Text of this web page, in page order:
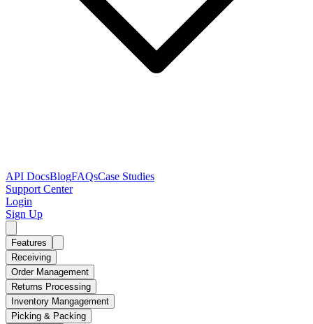
API DocsBlogFAQsCase Studies
Support Center
Login
Sign Up
Features
Receiving
Order Management
Returns Processing
Inventory Mangagement
Picking & Packing